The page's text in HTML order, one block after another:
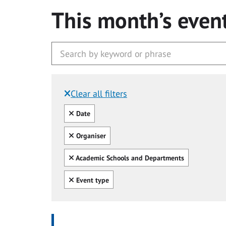
This month’s
Clear all filters
Filtered by:
Clear all
Date
Clear all
Organiser
Clear all
Academic Schools and Departments
Clear all
Event type